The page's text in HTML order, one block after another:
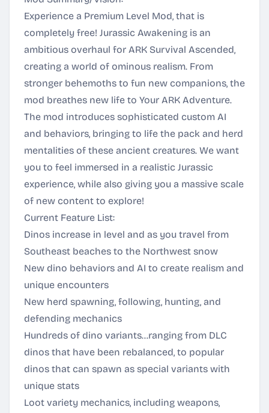
Experience a Premium Level Mod, that is
completely free! Jurassic Awakening is an
ambitious overhaul for ARK Survival Ascended,
creating a world of ominous realism. From
stronger behemoths to fun new companions, the
mod breathes new life to Your ARK Adventure.
The mod introduces sophisticated custom AI
and behaviors, bringing to life the pack and herd
mentalities of these ancient creatures. We want
you to feel immersed in a realistic Jurassic
experience, while also giving you a massive scale
of new content to explore!
Current Feature List:
Dinos increase in level and as you travel from
Southeast beaches to the Northwest snow
New dino behaviors and AI to create realism and
unique encounters
New herd spawning, following, hunting, and
defending mechanics
Hundreds of dino variants…ranging from DLC
dinos that have been rebalanced, to popular
dinos that can spawn as special variants with
unique stats
Loot variety mechanics, including weapons,